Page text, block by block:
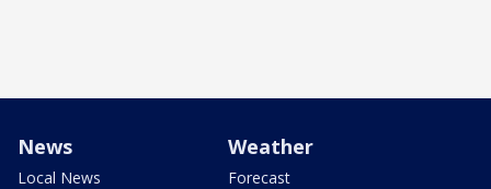
News
Local News
Weather
Forecast